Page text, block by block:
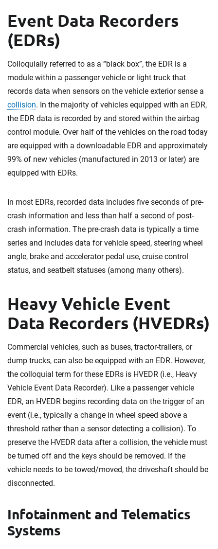
Event Data Recorders
(EDRs)
Colloquially referred to as a “black box”, the EDR is a
module within a passenger vehicle or light truck that
records data when sensors on the vehicle exterior sense a
collision. In the majority of vehicles equipped with an EDR,
the EDR data is recorded by and stored within the airbag
control module. Over half of the vehicles on the road today
are equipped with a downloadable EDR and approximately
99% of new vehicles (manufactured in 2013 or later) are
equipped with EDRs.
In most EDRs, recorded data includes five seconds of pre-
crash information and less than half a second of post-
crash information. The pre-crash data is typically a time
series and includes data for vehicle speed, steering wheel
angle, brake and accelerator pedal use, cruise control
status, and seatbelt statuses (among many others).
Heavy Vehicle Event
Data Recorders (HVEDRs)
Commercial vehicles, such as buses, tractor-trailers, or
dump trucks, can also be equipped with an EDR. However,
the colloquial term for these EDRs is HVEDR (i.e., Heavy
Vehicle Event Data Recorder). Like a passenger vehicle
EDR, an HVEDR begins recording data on the trigger of an
event (i.e., typically a change in wheel speed above a
threshold rather than a sensor detecting a collision). To
preserve the HVEDR data after a collision, the vehicle must
be turned off and the keys should be removed. If the
vehicle needs to be towed/moved, the driveshaft should be
disconnected.
Infotainment and Telematics
Systems